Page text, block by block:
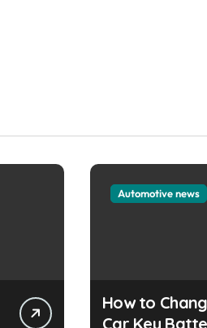
Automotive news
How to
Car Key